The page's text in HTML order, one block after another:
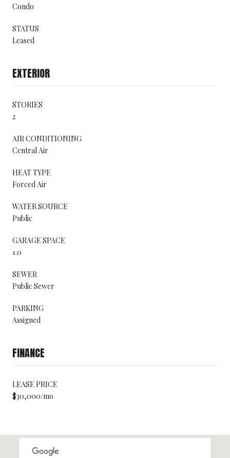
Condo
STATUS
Leased
EXTERIOR
STORIES
2
AIR CONDITIONING
Central Air
HEAT TYPE
Forced Air
WATER SOURCE
Public
GARAGE SPACE
1.0
SEWER
Public Sewer
PARKING
Assigned
FINANCE
LEASE PRICE
$30,000/mo